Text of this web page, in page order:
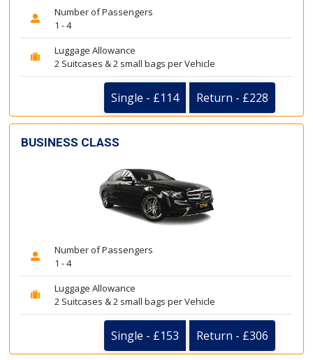
Number of Passengers
1 - 4
Luggage Allowance
2 Suitcases & 2 small bags per Vehicle
Single - £114 Return - £228
BUSINESS CLASS
Number of Passengers
1 - 4
Luggage Allowance
2 Suitcases & 2 small bags per Vehicle
Single - £153 Return - £306